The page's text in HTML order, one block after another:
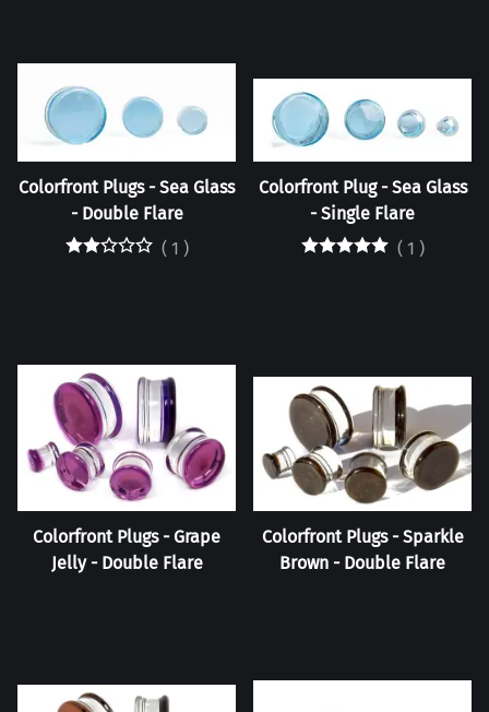
Colorfront Plugs - Sea Glass
- Double Flare
( 1 )
Colorfront Plug - Sea Glass
- Single Flare
( 1 )
Colorfront Plugs - Grape
Jelly - Double Flare
Colorfront Plugs - Sparkle
Brown - Double Flare